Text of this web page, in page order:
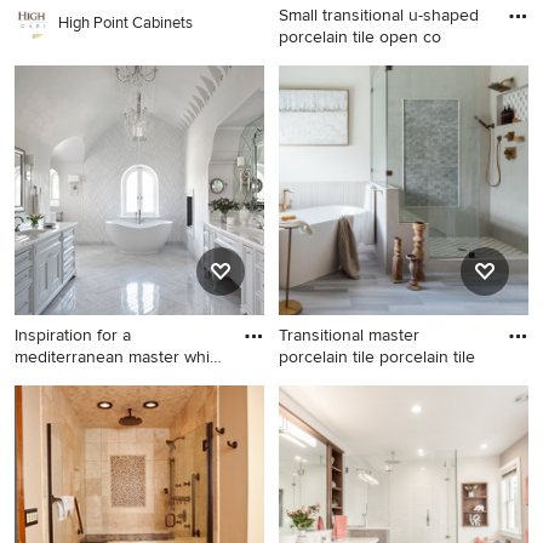
High Point Cabinets
Small transitional u-shaped
porcelain tile open co
Small transitional u-shaped
porcelain tile open concept
kitchen photo in Los Angeles
with an undermount sink,
shaker cabinets, dark wood
cabinets, granite
countertops, beige
backsplash, stone tile
backsplash, stainless steel
appliances and a peninsula
Inspiration for a
mediterranean master white
Inspiration for a
mediterranean master white
tile freestanding bathtub
remodel in Austin with
recessed-panel cabinets,
white cabinets, white walls
Transitional master
porcelain tile porcelain tile
Transitional master porcelain
tile porcelain tile and double-
sink freestanding bathtub
photo in Austin with light
wood cabinets, a one-piece
toilet, white walls, an